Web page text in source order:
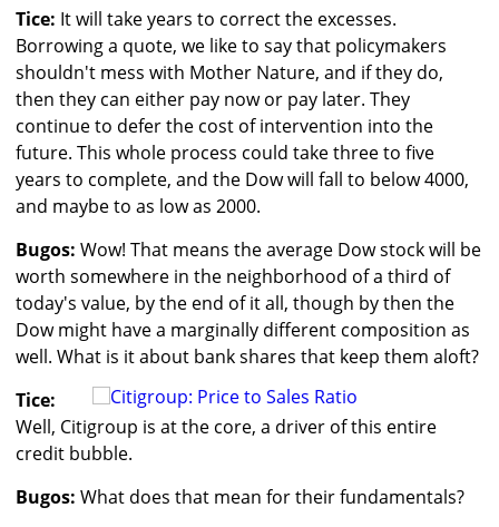
Tice: It will take years to correct the excesses.
Borrowing a quote, we like to say that policymakers
shouldn't mess with Mother Nature, and if they do,
then they can either pay now or pay later. They
continue to defer the cost of intervention into the
future. This whole process could take three to five
years to complete, and the Dow will fall to below 4000,
and maybe to as low as 2000.
Bugos: Wow! That means the average Dow stock will be
worth somewhere in the neighborhood of a third of
today's value, by the end of it all, though by then the
Dow might have a marginally different composition as
well. What is it about bank shares that keep them aloft?
Tice:
Well, Citigroup is at the core, a driver of this entire
credit bubble.
Bugos: What does that mean for their fundamentals?